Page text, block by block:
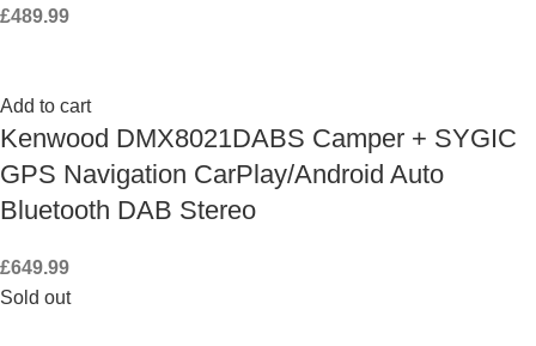
£489.99
Add to cart
Kenwood DMX8021DABS Camper + SYGIC
GPS Navigation CarPlay/Android Auto
Bluetooth DAB Stereo
£649.99
Sold out